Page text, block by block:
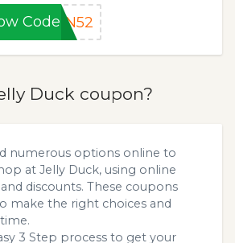
CodeCN52
Duck coupon?
numerous options online to
at Jelly Duck, using online
discounts. These coupons
make the right choices and
3 Step process to get your